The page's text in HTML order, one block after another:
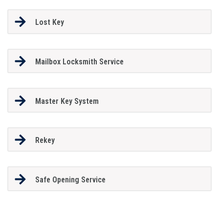
Lost Key
Mailbox Locksmith Service
Master Key System
Rekey
Safe Opening Service